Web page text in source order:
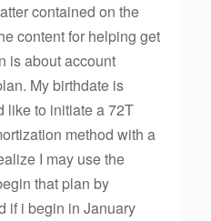
contained on the
content for helping get
is about account
My birthdate is
like to initiate a 72T
method with a
I may use the
that plan by
if i begin in January